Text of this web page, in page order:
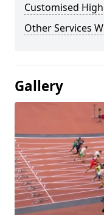
Customised
Other Services
Gallery